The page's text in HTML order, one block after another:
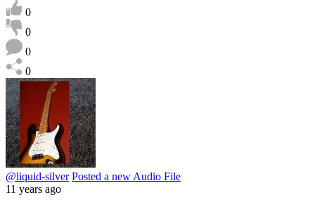
0
0
0
0
@liquid-silver Posted a new Audio File
11 years ago